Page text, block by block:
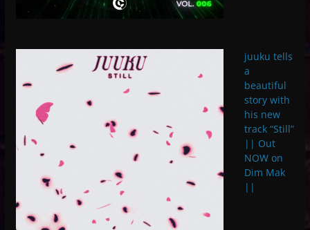
juuku tells
a
beautiful
story with
his new
track “Still”
|| Out
NOW on
Dim Mak
||